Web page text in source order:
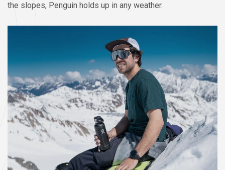
the slopes, Penguin holds up in any weather.